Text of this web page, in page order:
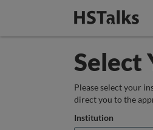
Select
Please select your
direct you to the
Institution